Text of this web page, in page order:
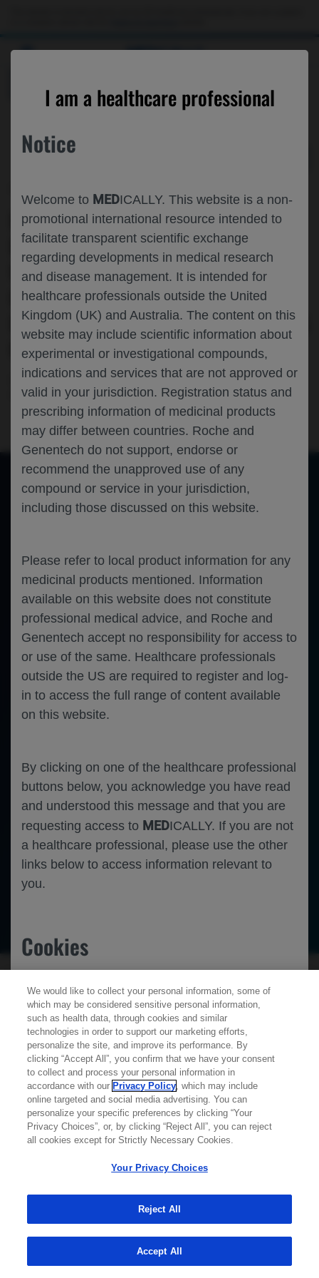
MEDICALLY
I am a healthcare professional
Notice
Welcome to MEDICALLY. This website is a non-
promotional international resource intended to
facilitate transparent scientific exchange
regarding developments in medical research
and disease management. It is intended for
healthcare professionals outside the United
Kingdom (UK) and Australia. The content on this
website may include scientific information about
experimental or investigational compounds,
indications and services that are not approved or
valid in your jurisdiction. Registration status and
prescribing information of medicinal products
may differ between countries. Roche and
Genentech do not support, endorse or
recommend the unapproved use of any
compound or service in your jurisdiction,
including those discussed on this website.
Please refer to local product information for any
medicinal products mentioned. Information
available on this website does not constitute
professional medical advice, and Roche and
Genentech accept no responsibility for access to
or use of the same. Healthcare professionals
outside the US are required to register and log-
in to access the full range of content available
on this website.
By clicking on one of the healthcare professional
buttons below, you acknowledge you have read
and understood this message and that you are
requesting access to MEDICALLY. If you are not
a healthcare professional, please use the other
links below to access information relevant to
you.
Cookies
We use cookies on this site to enable the site to
function properly and to enhance your user
experience. Cookies are files stored in your
browser, which most websites use to
personalize your web experience. Your
information will only be used to provide
information that is relevant to you. It will not be
used for any other purpose. If you wish to
device, then you can do this through your
browser settings.
You can find out more about cookies by
browsing ourPrivacy Policy.
FACTORS ASSOCIATED WITH TYPE OF
FIRST-LINE TREATMENT RECEIVED FOR
UNRESECTABLE HEPATOCELLULAR
CARCINOMA IN THE ERA OF
IMMUNOTHERAPY: EVIDENCE FROM US
COMMUNITY ONCOLOGY PRACTICES
Oncology Gastric Cancer
Gastrointestinal Cancer
AASLD-2024
Toggle Find
of 0
Zoom Zoom
Contact Us
Privacy Policy
WA Consumer Health Data Privacy Policy
© 2025 Genentech USA, Inc. All rights reserved. This
site is intended for US HCPs only.
Learn more about
We would like to collect your personal information, some of
which may be considered sensitive personal information,
such as health data, through cookies and similar
technologies in order to support our marketing efforts,
personalize the site, and improve its performance. By
clicking “Accept All”, you confirm that we have your consent
to collect and process your personal information in
accordance with our Privacy Policy, which may include
online targeted and social media advertising. You can
personalize your specific preferences by clicking “Your
Privacy Choices”, or, by clicking “Reject All”, you can reject
all cookies except for Strictly Necessary Cookies.
Your Privacy Choices
Reject All
Accept All